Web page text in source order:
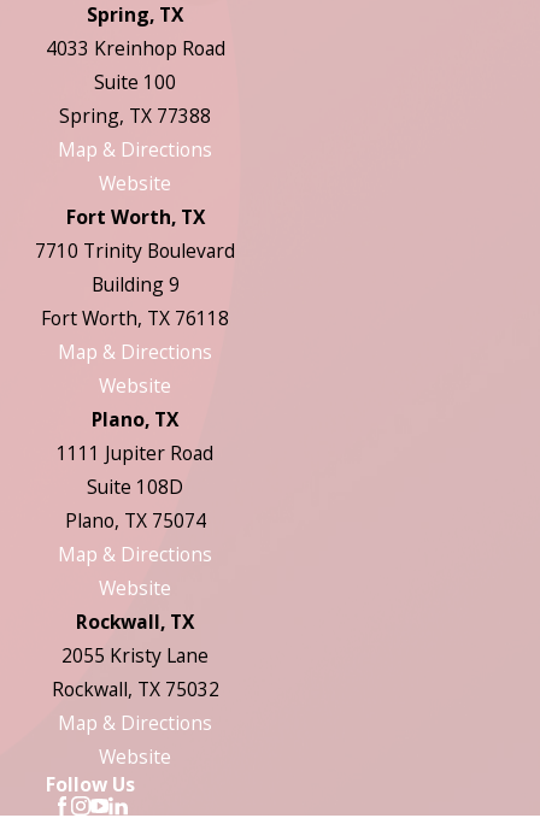
Spring, TX
4033 Kreinhop Road
Suite 100
Spring, TX 77388
Map & Directions
Website
Fort Worth, TX
7710 Trinity Boulevard
Building 9
Fort Worth, TX 76118
Map & Directions
Website
Plano, TX
1111 Jupiter Road
Suite 108D
Plano, TX 75074
Map & Directions
Website
Rockwall, TX
2055 Kristy Lane
Rockwall, TX 75032
Map & Directions
Website
Follow Us